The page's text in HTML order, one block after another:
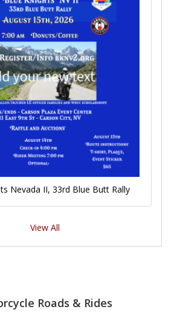
Nevada II, 33rd Blue Butt Rally
View All
Roads & Rides